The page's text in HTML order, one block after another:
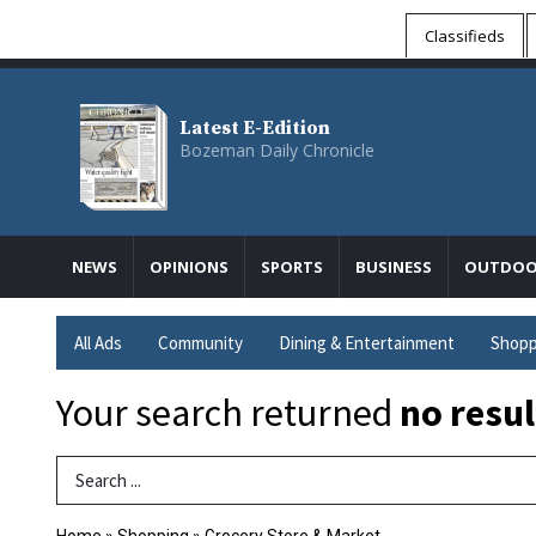
Classifieds
Latest E-Edition
Bozeman Daily Chronicle
NEWS OPINIONS SPORTS BUSINESS
All Ads Community Dining & Entertainment
Your search returned no
Search Term